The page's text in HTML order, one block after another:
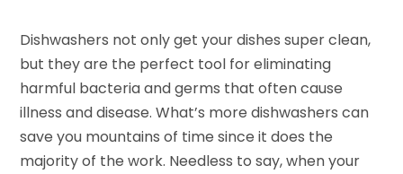
Dishwashers not only get your dishes super clean,
but they are the perfect tool for eliminating
harmful bacteria and germs that often cause
illness and disease. What’s more dishwashers can
save you mountains of time since it does the
majority of the work. Needless to say, when your